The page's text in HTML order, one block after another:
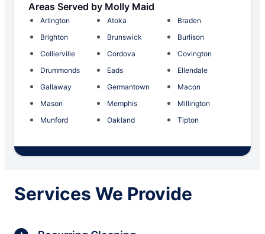
Areas Served by Molly Maid
Arlington Atoka
Braden
Brighton
Brunswick
Burlison
Collierville
Cordova
Covington
Drummonds
Eads
Ellendale
Gallaway
Germantown
Macon
Mason
Memphis
Millington
Munford
Oakland Tipton
Services We Provide